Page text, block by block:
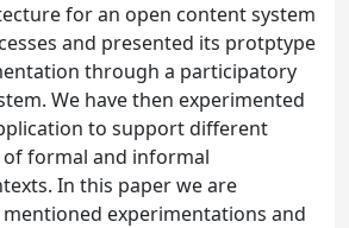
for an open content system
and presented its protptype
through a participatory
We have then experimented
to support different
formal and informal
In this paper we are
experimentations and